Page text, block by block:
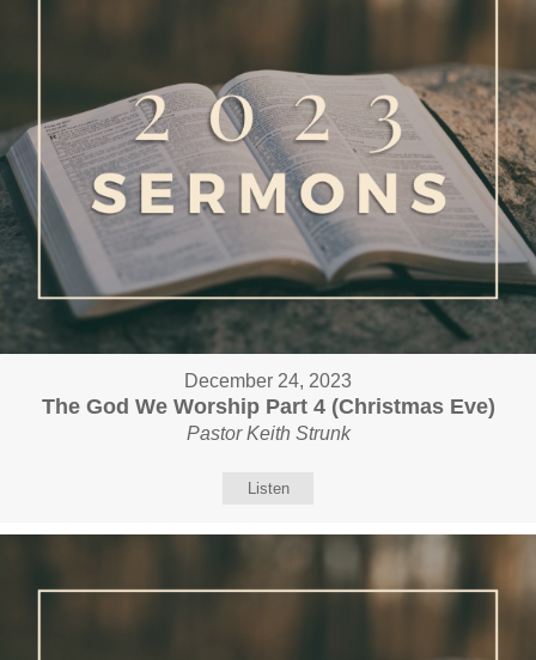
December 24, 2023
The God We Worship Part 4 (Christmas Eve)
Pastor Keith Strunk
Listen